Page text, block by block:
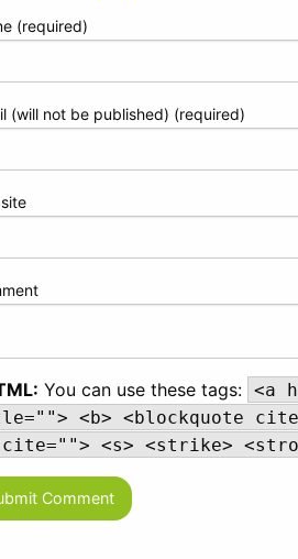
(required)
(will not be published) (required)
You can use these tags: <a
<b> <blockquote
<s> <strike>